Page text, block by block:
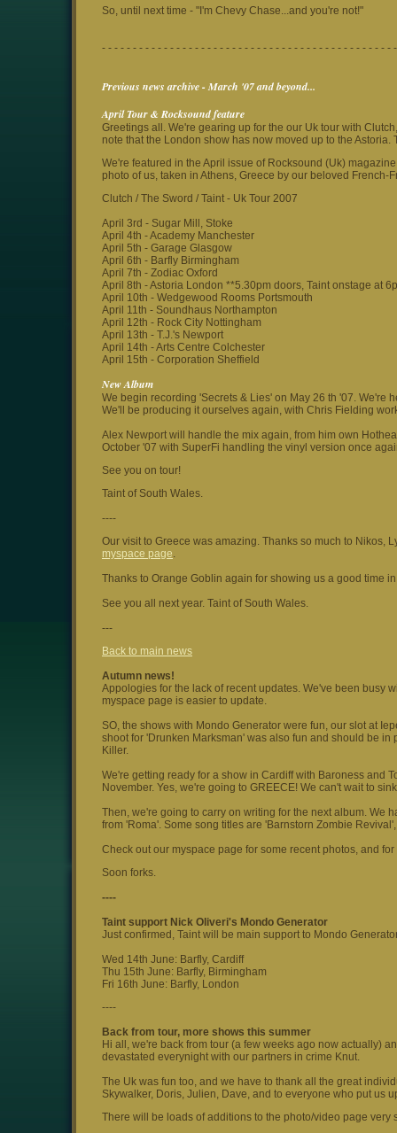
So, until next time - "I'm Chevy Chase...and you're not!"
- - - - - - - - - - - - - - - - - - - - - - - - - - - - - - - - - - - - - - - - - - - - - - -
Previous news archive - March '07 and beyond...
April Tour & Rocksound feature
Greetings all. We're gearing up for the our Uk tour with
note that the London show has now moved up to the
We're featured in the April issue of Rocksound (Uk)
photo of us, taken in Athens, Greece by our beloved French-
Clutch / The Sword / Taint - Uk Tour 2007
April 3rd - Sugar Mill, Stoke
April 4th - Academy Manchester
April 5th - Garage Glasgow
April 6th - Barfly Birmingham
April 7th - Zodiac Oxford
April 8th - Astoria London **5.30pm doors, Taint onstage at
April 10th - Wedgewood Rooms Portsmouth
April 11th - Soundhaus Northampton
April 12th - Rock City Nottingham
April 13th - T.J.'s Newport
April 14th - Arts Centre Colchester
April 15th - Corporation Sheffield
New Album
We begin recording 'Secrets & Lies' on May 26 th '07. We're
We'll be producing it ourselves again, with Chris Fielding
Alex Newport will handle the mix again, from him own
October '07 with SuperFi handling the vinyl version once
See you on tour!
Taint of South Wales.
----
Our visit to Greece was amazing. Thanks so much to Nikos,
myspace page.
Thanks to Orange Goblin again for showing us a good time
See you all next year. Taint of South Wales.
---
Back to main news
Autumn news!
Appologies for the lack of recent updates. We've been busy
myspace page is easier to update.
SO, the shows with Mondo Generator were fun, our slot at
shoot for 'Drunken Marksman' was also fun and should be
Killer.
We're getting ready for a show in Cardiff with Baroness and
November. Yes, we're going to GREECE! We can't wait to
Then, we're going to carry on writing for the next album. We
from 'Roma'. Some song titles are 'Barnstorn Zombie
Check out our myspace page for some recent photos, and
Soon forks.
----
Taint support Nick Oliveri's Mondo Generator
Just confirmed, Taint will be main support to Mondo
Wed 14th June: Barfly, Cardiff
Thu 15th June: Barfly, Birmingham
Fri 16th June: Barfly, London
----
Back from tour, more shows this summer
Hi all, we're back from tour (a few weeks ago now actually)
devastated everynight with our partners in crime Knut.
The Uk was fun too, and we have to thank all the great
Skywalker, Doris, Julien, Dave, and to everyone who put us
There will be loads of additions to the photo/video page